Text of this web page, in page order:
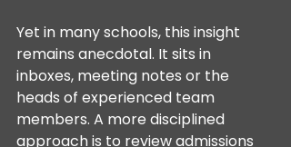
Yet in many schools, this insight
remains anecdotal. It sits in
inboxes, meeting notes or the
heads of experienced team
members. A more disciplined
approach is to review admissions